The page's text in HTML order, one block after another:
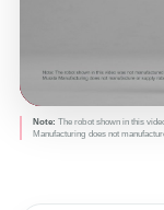
Note: The robot shown in this
Manufacturing does not